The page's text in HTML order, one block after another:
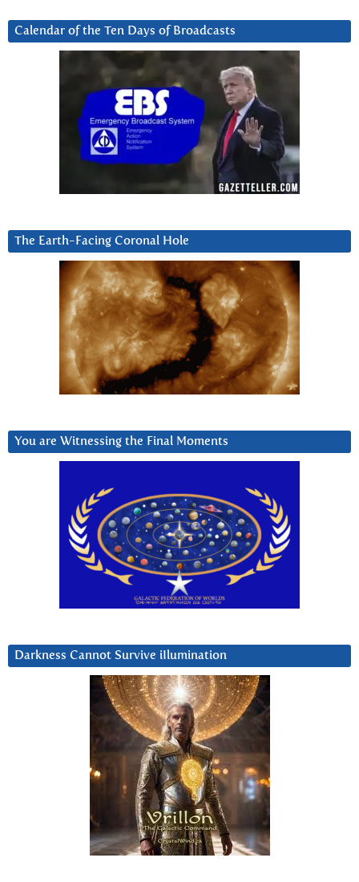
Calendar of the Ten Days of Broadcasts
The Earth-Facing Coronal Hole
You are Witnessing the Final Moments
Darkness Cannot Survive iIlumination